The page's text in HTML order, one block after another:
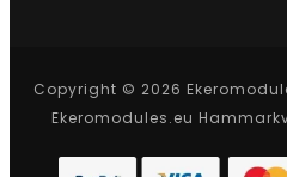
Copyright © 2026
Ekeromodules.eu